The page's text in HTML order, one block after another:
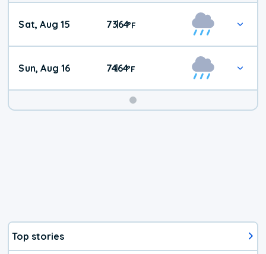
Weekend
Weather
Sat, Aug 15 73|64°F
Sun, Aug 16 74|64°F
Top stories